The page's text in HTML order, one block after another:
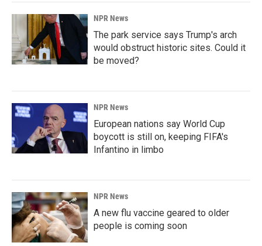
NPR News
The park service says Trump's arch
would obstruct historic sites. Could it
be moved?
NPR News
European nations say World Cup
boycott is still on, keeping FIFA's
Infantino in limbo
NPR News
A new flu vaccine geared to older
people is coming soon